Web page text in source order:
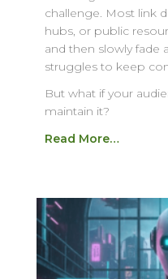
challenge. Most link
hubs, or public
and then slowly fade
struggles to keep
But what if your
maintain it?
Read More…